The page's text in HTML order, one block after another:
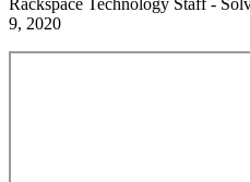
9, 2020